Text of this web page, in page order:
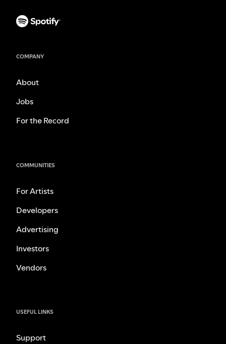
COMPANY
About
Jobs
For the Record
COMMUNITIES
For Artists
Developers
Advertising
Investors
Vendors
USEFUL LINKS
Support